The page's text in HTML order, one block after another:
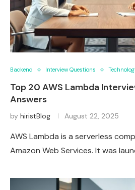
Backend Interview Questions
Top 20 AWS Lambda
Answers
by hiristBlog August 22, 2025
AWS Lambda is a serverless
Amazon Web Services. It was